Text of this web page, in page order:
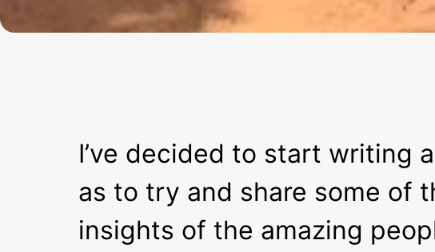
I’ve decided to start writing
as to try and share some of
insights of the amazing